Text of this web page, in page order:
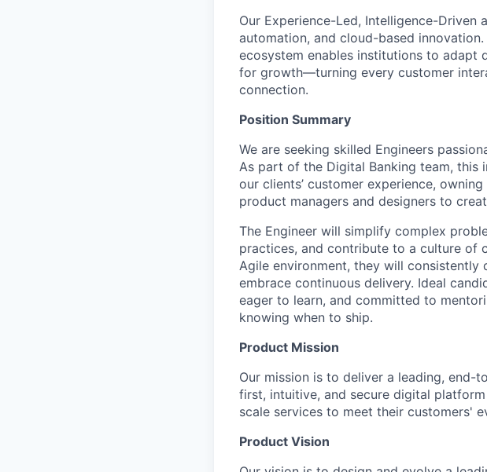
Our Experience-Led, Intelligence-
automation, and cloud-based
ecosystem enables institutions to adapt
for growth—turning every customer
connection.
Position Summary
We are seeking skilled Engineers
As part of the Digital Banking team, this
our clients’ customer experience,
product managers and designers to
The Engineer will simplify complex
practices, and contribute to a culture of
Agile environment, they will
embrace continuous delivery. Ideal
eager to learn, and committed to
knowing when to ship.
Product Mission
Our mission is to deliver a leading, end-
first, intuitive, and secure digital
scale services to meet their customers'
Product Vision